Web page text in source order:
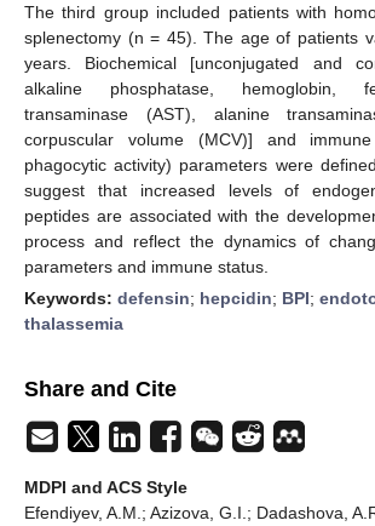
The third group included patients with
splenectomy (n = 45). The age of patients
years. Biochemical [unconjugated and
alkaline phosphatase, hemoglobin,
transaminase (AST), alanine
corpuscular volume (MCV)] and
phagocytic activity) parameters were
suggest that increased levels of
peptides are associated with the
process and reflect the dynamics of
parameters and immune status.
Keywords: defensin; hepcidin; BPI;
thalassemia
Share and Cite
MDPI and ACS Style
Efendiyev, A.M.; Azizova, G.I.; Dadashova,